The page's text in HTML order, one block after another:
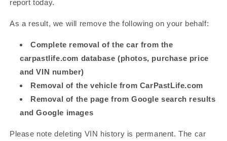
report today.
As a result, we will remove the following on your behalf:
Complete removal of the car from the
carpastlife.com database (photos, purchase price
and VIN number)
Removal of the vehicle from CarPastLife.com
Removal of the page from Google search results
and Google images
Please note deleting VIN history is permanent. The car